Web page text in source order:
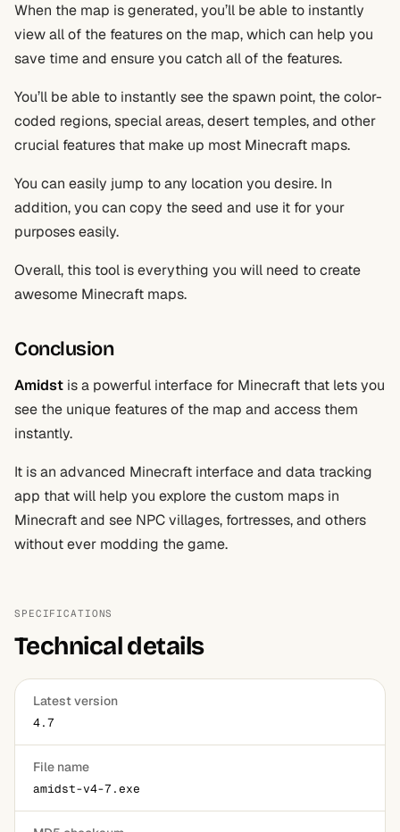
When the map is generated, you’ll be able to instantly
view all of the features on the map, which can help you
save time and ensure you catch all of the features.
You’ll be able to instantly see the spawn point, the color-
coded regions, special areas, desert temples, and other
crucial features that make up most Minecraft maps.
You can easily jump to any location you desire. In
addition, you can copy the seed and use it for your
purposes easily.
Overall, this tool is everything you will need to create
awesome Minecraft maps.
Conclusion
Amidst is a powerful interface for Minecraft that lets you
see the unique features of the map and access them
instantly.
It is an advanced Minecraft interface and data tracking
app that will help you explore the custom maps in
Minecraft and see NPC villages, fortresses, and others
without ever modding the game.
SPECIFICATIONS
Technical details
Latest version
4.7
File name
amidst-v4-7.exe